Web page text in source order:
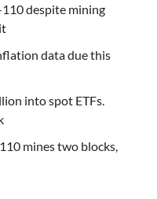
despite mining
data due this
into spot ETFs.
mines two blocks,